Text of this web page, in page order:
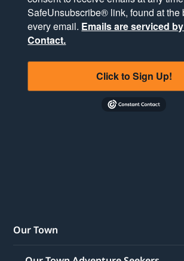
SafeUnsubscribe® link, found at the
every email. Emails are serviced
Contact.
Click to Sign Up!
Our Town
Our Town Adventure Seekers